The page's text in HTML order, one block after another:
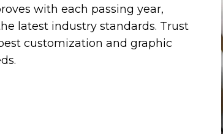
with each passing year,
latest industry standards. Trust
customization and graphic